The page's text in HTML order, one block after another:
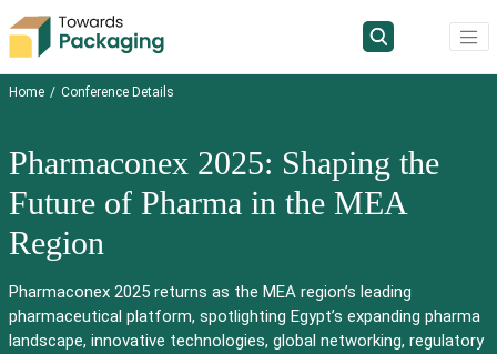
Home Conference Details
Pharmaconex 2025: Shaping the
Future of Pharma in the MEA
Region
Pharmaconex 2025 returns as the MEA region’s leading
pharmaceutical platform, spotlighting Egypt’s expanding pharma
landscape, innovative technologies, global networking, regulatory